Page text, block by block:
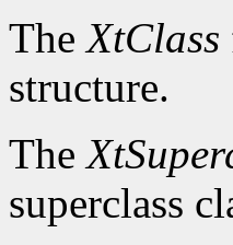
TheXtClass
structure.
The
superclass